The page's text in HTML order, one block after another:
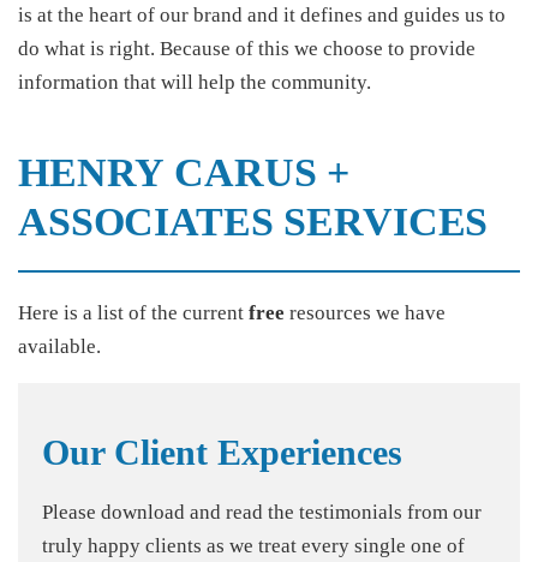
is at the heart of our brand and it defines and guides us to
do what is right. Because of this we choose to provide
information that will help the community.
HENRY CARUS +
ASSOCIATES SERVICES
Here is a list of the current free resources we have
available.
Our Client Experiences
Please download and read the testimonials from our
truly happy clients as we treat every single one of